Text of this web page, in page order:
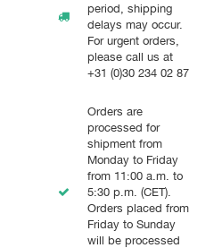
period, shipping
delays may occur.
For urgent orders,
please call us at
+31 (0)30 234 02 87
Orders are
processed for
shipment from
Monday to Friday
from 11:00 a.m. to
5:30 p.m. (CET).
Orders placed from
Friday to Sunday
will be processed